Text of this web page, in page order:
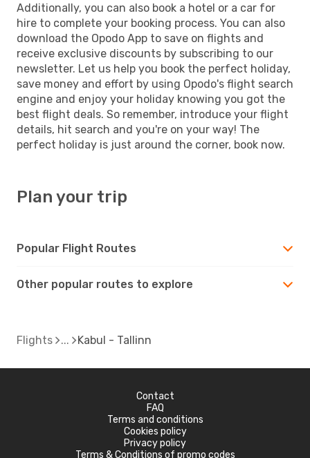
Additionally, you can also book a hotel or a car for
hire to complete your booking process. You can also
download the Opodo App to save on flights and
receive exclusive discounts by subscribing to our
newsletter. Let us help you book the perfect holiday,
save money and effort by using Opodo's flight search
engine and enjoy your holiday knowing you got the
best flight deals. So remember, introduce your flight
details, hit search and you're on your way! The
perfect holiday is just around the corner, book now.
Plan your trip
Popular Flight Routes
Other popular routes to explore
Flights Kabul - Tallinn
Contact
FAQ
Terms and conditions
Cookies policy
Privacy policy
Terms & Conditions of promo codes